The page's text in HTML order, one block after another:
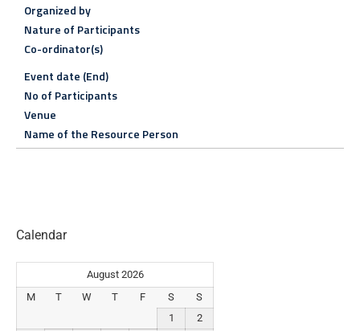
Organized by
Nature of Participants
Co-ordinator(s)
Event date (End)
No of Participants
Venue
Name of the Resource Person
Calendar
August 2026
M
T W T F S
S
1
2